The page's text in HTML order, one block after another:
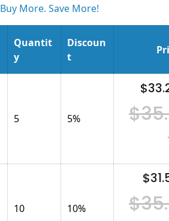
Buy More. Save More!
Quantit
y
Discoun
t
5 5%
10 10%